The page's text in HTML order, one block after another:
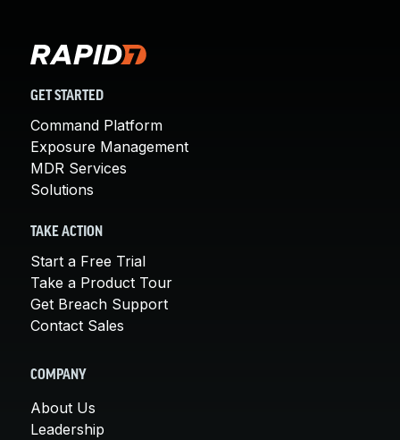
GET STARTED
Command Platform
Exposure Management
MDR Services
Solutions
TAKE ACTION
Start a Free Trial
Take a Product Tour
Get Breach Support
Contact Sales
COMPANY
About Us
Leadership